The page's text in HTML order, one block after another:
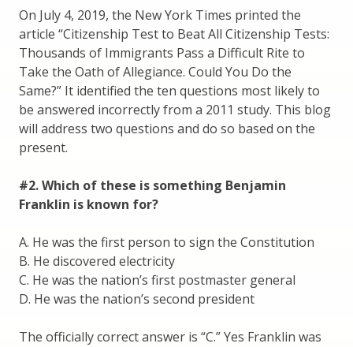
On July 4, 2019, the New York Times printed the
article “Citizenship Test to Beat All Citizenship Tests:
Thousands of Immigrants Pass a Difficult Rite to
Take the Oath of Allegiance. Could You Do the
Same?” It identified the ten questions most likely to
be answered incorrectly from a 2011 study. This blog
will address two questions and do so based on the
present.
#2. Which of these is something Benjamin
Franklin is known for?
A. He was the first person to sign the Constitution
B. He discovered electricity
C. He was the nation’s first postmaster general
D. He was the nation’s second president
The officially correct answer is “C.” Yes Franklin was